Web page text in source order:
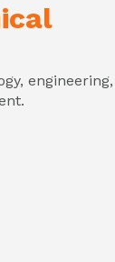
engineering,